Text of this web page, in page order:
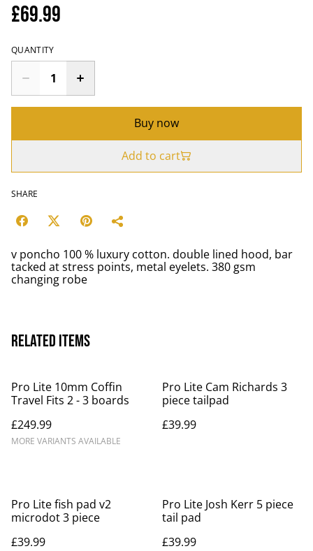
£69.99
QUANTITY
Buy now
Add to cart
SHARE
v poncho 100 % luxury cotton. double lined hood, bar
tacked at stress points, metal eyelets. 380 gsm
changing robe
Related items
Pro Lite 10mm Coffin
Travel Fits 2 - 3 boards
£249.99
MORE VARIANTS AVAILABLE
Pro Lite Cam Richards 3
piece tailpad
£39.99
Pro Lite fish pad v2
microdot 3 piece
£39.99
Pro Lite Josh Kerr 5 piece
tail pad
£39.99